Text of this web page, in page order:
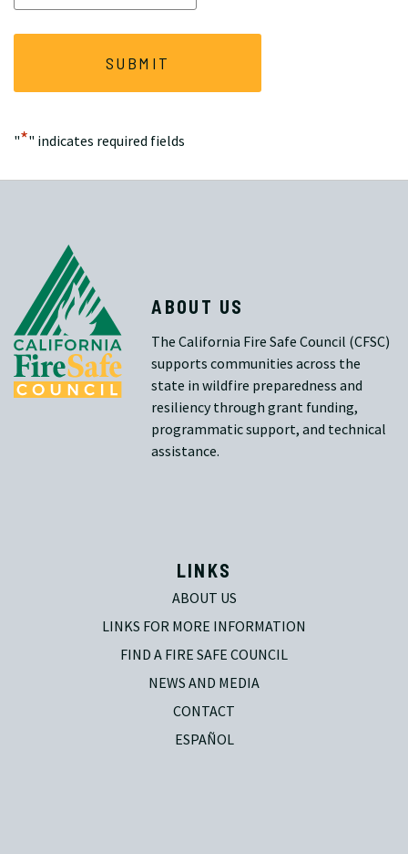
"*" indicates required fields
ABOUT US
The California Fire Safe Council (CFSC)
supports communities across the
state in wildfire preparedness and
resiliency through grant funding,
programmatic support, and technical
assistance.
LINKS
ABOUT US
LINKS FOR MORE INFORMATION
FIND A FIRE SAFE COUNCIL
NEWS AND MEDIA
CONTACT
ESPAÑOL